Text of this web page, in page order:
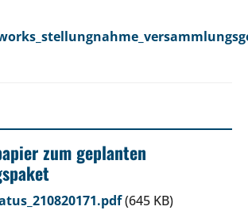
zum geplanten
(645 KB)